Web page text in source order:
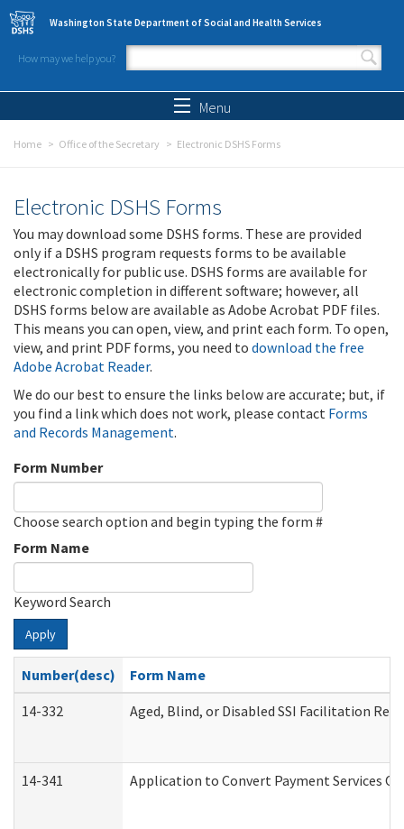
Skip to main content
Washington State Department of Social and Health Services
How may we help you?
Search form
Menu
Home Office of the Secretary Electronic DSHS Forms
Electronic DSHS Forms
You may download some DSHS forms. These are provided
only if a DSHS program requests forms to be available
electronically for public use. DSHS forms are available for
electronic completion in different software; however, all
DSHS forms below are available as Adobe Acrobat PDF files.
This means you can open, view, and print each form. To open,
view, and print PDF forms, you need to download the free
Adobe Acrobat Reader.
We do our best to ensure the links below are accurate; but, if
you find a link which does not work, please contact Forms
and Records Management.
Form Number
Choose search option and begin typing the form #
Form Name
Keyword Search
Apply
Number(desc)
Form Name
14-332
Aged, Blind, or Disabled SSI Facilitation
14-341 Application to Convert Payment Services